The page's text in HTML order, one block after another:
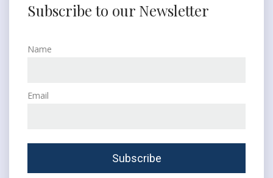
Subscribe to our Newsletter
Name
Email